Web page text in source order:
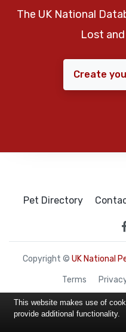
The UK National
Lost
Create
Pet Directory
Copyright © UK National
Terms
This website makes use of
provide additional functionality.